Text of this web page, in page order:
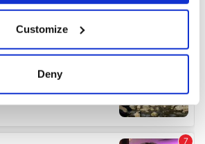
about your geographical
be accurate to within several
how your personal data is processed
details section.
Customize
Deny